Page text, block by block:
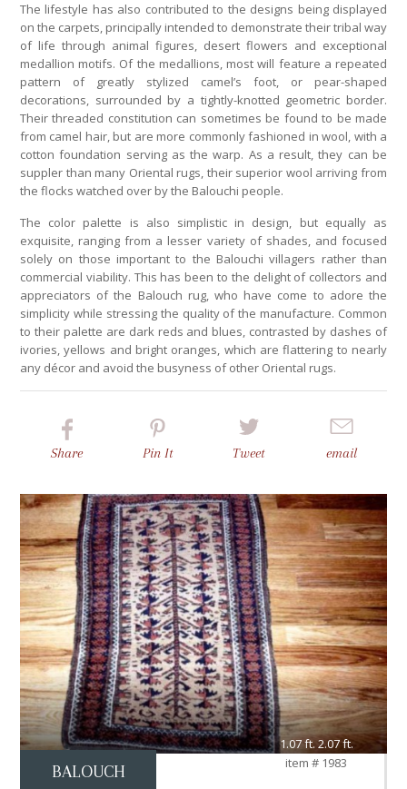
The lifestyle has also contributed to the designs being displayed
on the carpets, principally intended to demonstrate their tribal way
of life through animal figures, desert flowers and exceptional
medallion motifs. Of the medallions, most will feature a repeated
pattern of greatly stylized camel’s foot, or pear-shaped
decorations, surrounded by a tightly-knotted geometric border.
Their threaded constitution can sometimes be found to be made
from camel hair, but are more commonly fashioned in wool, with a
cotton foundation serving as the warp. As a result, they can be
suppler than many Oriental rugs, their superior wool arriving from
the flocks watched over by the Balouchi people.
The color palette is also simplistic in design, but equally as
exquisite, ranging from a lesser variety of shades, and focused
solely on those important to the Balouchi villagers rather than
commercial viability. This has been to the delight of collectors and
appreciators of the Balouch rug, who have come to adore the
simplicity while stressing the quality of the manufacture. Common
to their palette are dark reds and blues, contrasted by dashes of
ivories, yellows and bright oranges, which are flattering to nearly
any décor and avoid the busyness of other Oriental rugs.
Share Pin It Tweet email
BALOUCH
1.07 ft. 2.07 ft.
item # 1983